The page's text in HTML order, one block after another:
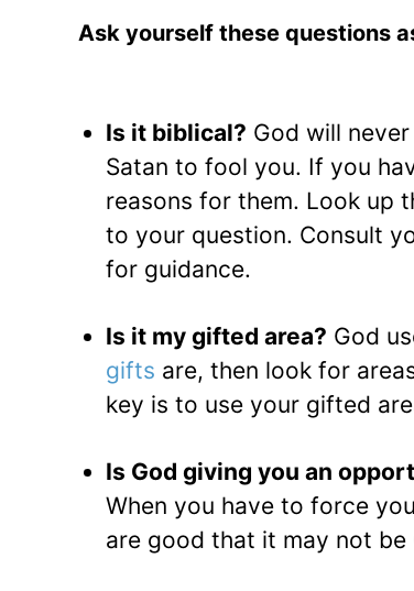
Ask yourself these questions
Is it biblical? God will
Satan to fool you. If you
reasons for them. Look up
to your question. Consult
for guidance.
Is it my gifted area? God
gifts are, then look for
key is to use your gifted
Is God giving you an
When you have to force
are good that it may not be